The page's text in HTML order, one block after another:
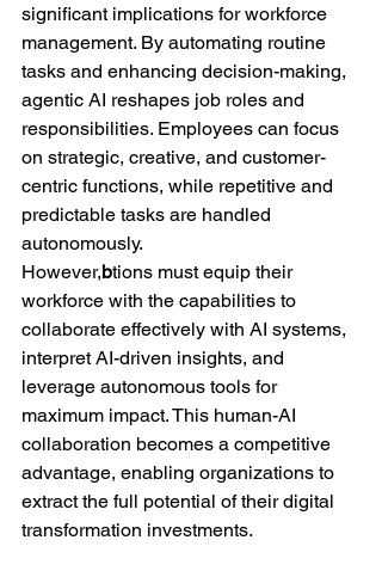
significant implications for workforce
management. By automating routine
tasks and enhancing decision-making,
agentic AI reshapes job roles and
responsibilities. Employees can focus
on strategic, creative, and customer-
centric functions, while repetitive and
predictable tasks are handled
autonomously.
However,btions must equip their
workforce with the capabilities to
collaborate effectively with AI systems,
interpret AI-driven insights, and
leverage autonomous tools for
maximum impact. This human-AI
collaboration becomes a competitive
advantage, enabling organizations to
extract the full potential of their digital
transformation investments.